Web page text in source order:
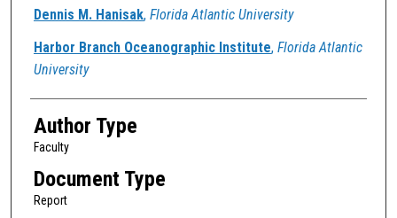
Dennis M. Hanisak, Florida Atlantic University
Harbor Branch Oceanographic Institute, Florida Atlantic
University
Author Type
Faculty
Document Type
Report